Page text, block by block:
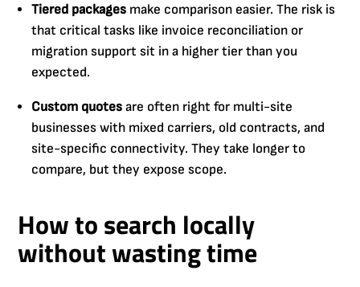
Tiered packages make comparison easier. The risk is
that critical tasks like invoice reconciliation or
migration support sit in a higher tier than you
expected.
Custom quotes are often right for multi-site
businesses with mixed carriers, old contracts, and
site-specific connectivity. They take longer to
compare, but they expose scope.
How to search locally
without wasting time